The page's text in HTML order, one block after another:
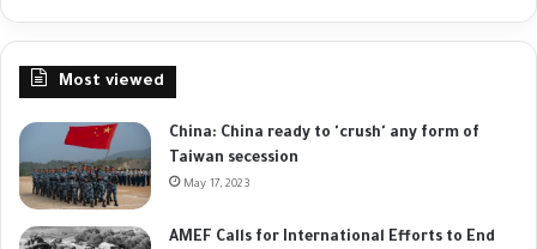
Most viewed
China: China ready to 'crush' any form of
Taiwan secession
May 17, 2023
AMEF Calls for International Efforts to End